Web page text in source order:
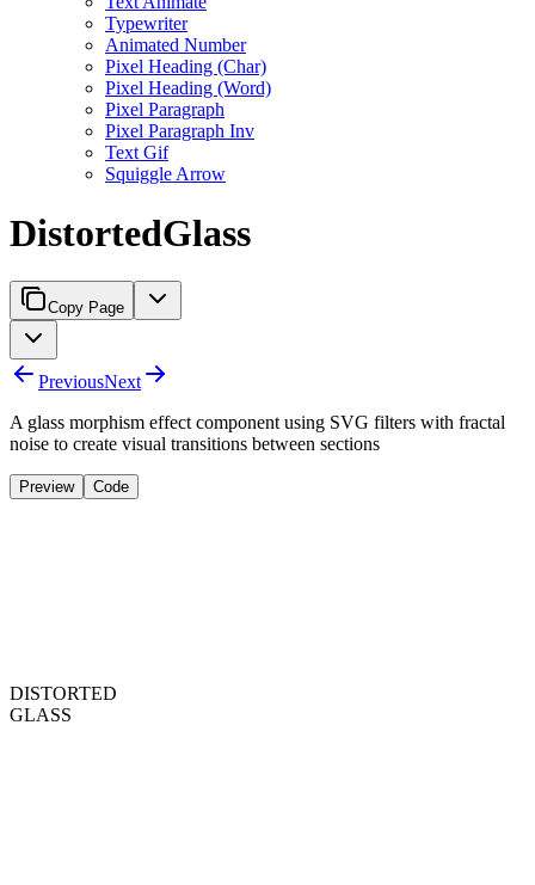
Typewriter
Animated Number
Pixel Heading (Char)
Pixel Heading (Word)
Pixel Paragraph
Pixel Paragraph Inv
Text Gif
Squiggle Arrow
DistortedGlass
Copy Page
PreviousNext
A glass morphism effect component using SVG filters with fractal
noise to create visual transitions between sections
Preview Code
DISTORTED
GLASS